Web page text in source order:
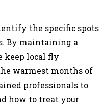
the specific spots
By maintaining a
keep local fly
warmest months of
professionals to
how to treat your